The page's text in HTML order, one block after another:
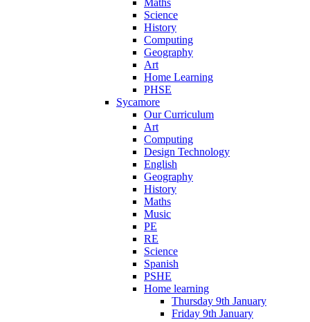
Science
History
Computing
Geography
Art
Home Learning
PHSE
Sycamore
Our Curriculum
Art
Computing
Design Technology
English
Geography
History
Maths
Music
PE
RE
Science
Spanish
PSHE
Home learning
Thursday 9th January
Friday 9th January